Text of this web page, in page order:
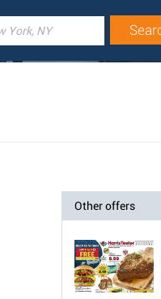
Other offers